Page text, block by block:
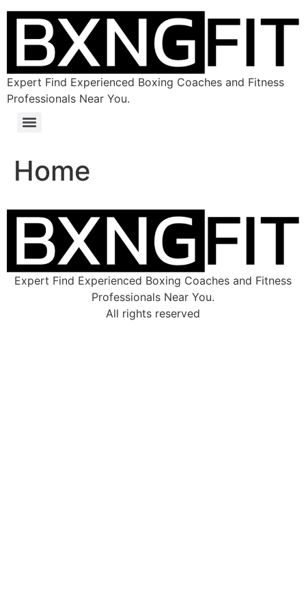
Expert Find Experienced Boxing Coaches and Fitness
Professionals Near You.
Home
Expert Find Experienced Boxing Coaches and Fitness
Professionals Near You.
All rights reserved